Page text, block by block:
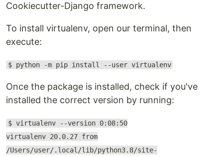
Cookiecutter-Django framework.
To install virtualenv, open our terminal, then
execute:
$ python -m pip install --user virtualenv
Once the package is installed, check if you've
installed the correct version by running:
$ virtualenv --version 0:08:50
virtualenv 20.0.27 from
/Users/user/.local/lib/python3.8/site-